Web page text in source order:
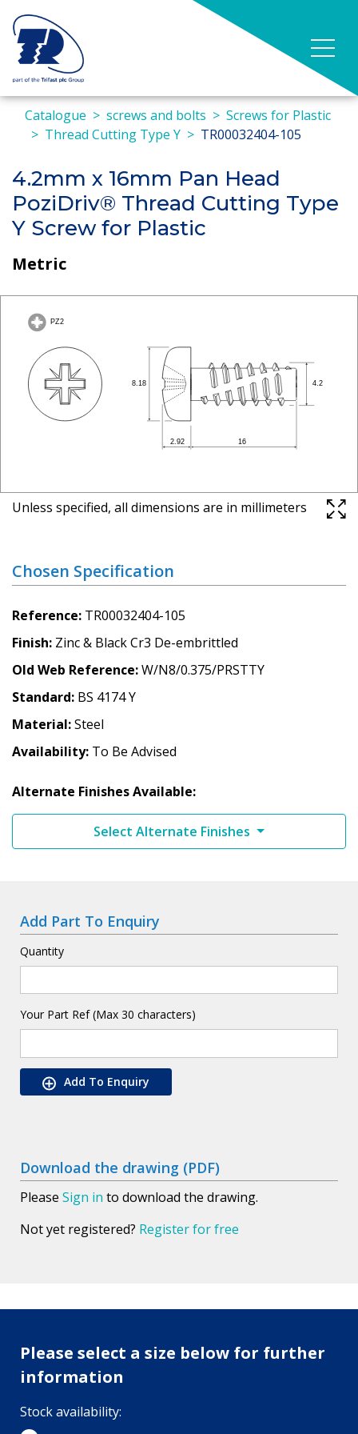
Catalogue screws and bolts
Screws for Plastic
Thread Cutting Type Y
TR00032404-105
4.2mm x 16mm Pan Head
PoziDriv® Thread Cutting Type
Y Screw for Plastic
Metric
Unless specified, all dimensions are in millimeters
Chosen Specification
Reference TR00032404-105
Finish Zinc & Black Cr3 De-embrittled
Old Web Reference W/N8/0.375/PRSTTY
Standard BS 4174 Y
Material Steel
Availability To Be Advised
Alternate Finishes Available:
Select Alternate Finishes
Add Part To Enquiry
Quantity
Your Part Ref (Max 30 characters)
Add To Enquiry
Download the drawing (PDF)
Please Sign in to download the drawing.
Not yet registered? Register for free
Please select a size below for further
information
Stock availability: